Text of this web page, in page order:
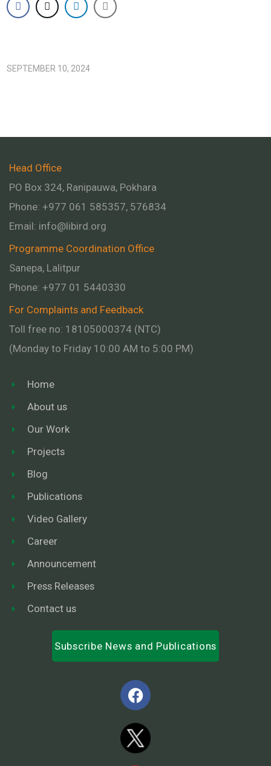
SEPTEMBER 10, 2024
Head Office
PO Box 324, Ranipauwa, Pokhara
Phone: +977 061 585357, 576834
Email: info@libird.org
Programme Coordination Office
Sanepa, Lalitpur
Phone: +977 01 5440330
For Complaints and Feedback
Toll free no: 18105000374 (NTC)
(Monday to Friday 10:00 AM to 5:00 PM)
Home
About us
Our Work
Projects
Blog
Publications
Video Gallery
Career
Announcement
Press Releases
Contact us
Subscribe News and Publications